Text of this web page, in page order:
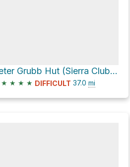
Peter Grubb Hut (Sierra Club) via Pacific Crest Trail
★ ★ ★ ★ DIFFICULT 37.0 mi